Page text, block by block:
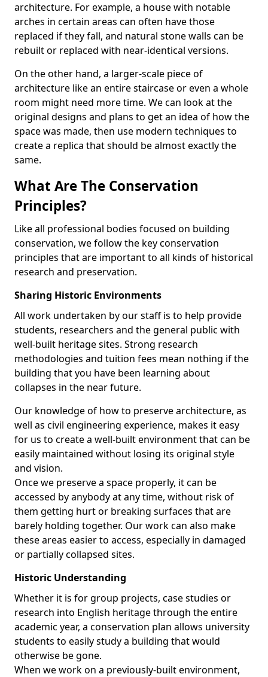
architecture. For example, a house with notable
arches in certain areas can often have those
replaced if they fall, and natural stone walls can be
rebuilt or replaced with near-identical versions.
On the other hand, a larger-scale piece of
architecture like an entire staircase or even a whole
room might need more time. We can look at the
original designs and plans to get an idea of how the
space was made, then use modern techniques to
create a replica that should be almost exactly the
same.
What Are The Conservation
Principles?
Like all professional bodies focused on building
conservation, we follow the key conservation
principles that are important to all kinds of historical
research and preservation.
Sharing Historic Environments
All work undertaken by our staff is to help provide
students, researchers and the general public with
well-built heritage sites. Strong research
methodologies and tuition fees mean nothing if the
building that you have been learning about
collapses in the near future.
Our knowledge of how to preserve architecture, as
well as civil engineering experience, makes it easy
for us to create a well-built environment that can be
easily maintained without losing its original style
and vision.
Once we preserve a space properly, it can be
accessed by anybody at any time, without risk of
them getting hurt or breaking surfaces that are
barely holding together. Our work can also make
these areas easier to access, especially in damaged
or partially collapsed sites.
Historic Understanding
Whether it is for group projects, case studies or
research into English heritage through the entire
academic year, a conservation plan allows university
students to easily study a building that would
otherwise be gone.
When we work on a previously-built environment,